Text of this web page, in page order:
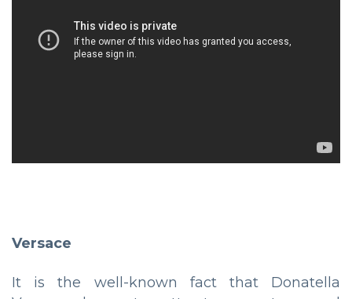
Versace
It is the well-known fact that Donatella